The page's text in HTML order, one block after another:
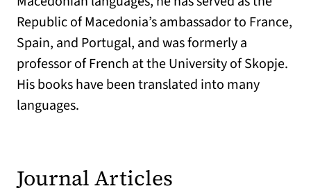
Republic of Macedonia’s ambassador to France,
Spain, and Portugal, and was formerly a
professor of French at the University of Skopje.
His books have been translated into many
languages.
Journal Articles